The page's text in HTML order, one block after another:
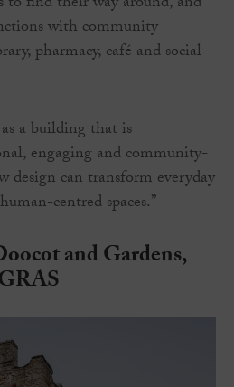
with community
pharmacy, café and social
a building that is
engaging and community-
design can transform everyday
centred spaces.”
and Gardens,